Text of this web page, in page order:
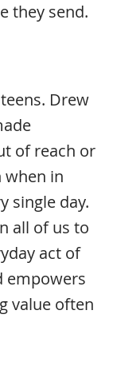
they send.
Drew
of reach or
when in
single day.
all of us to
act of
empowers
value often